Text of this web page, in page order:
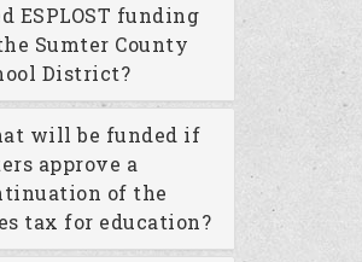
ESPLOST funding
Sumter County
District?
will be funded if
approve a
of the
tax for education?